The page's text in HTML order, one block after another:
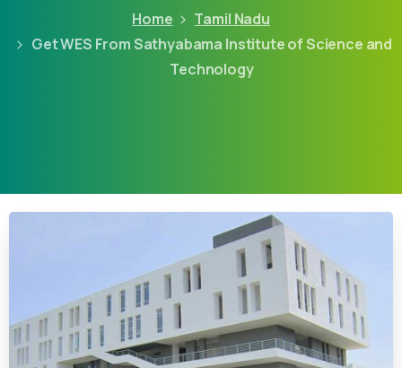
Home
Tamil Nadu
Get WES From Sathyabama Institute of Science and
Technology